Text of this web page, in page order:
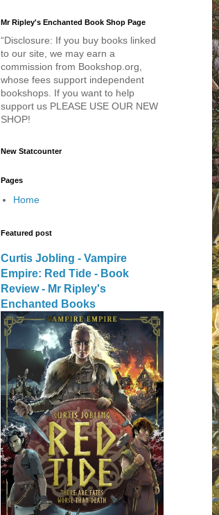
Mr Ripley's Enchanted Book Shop Page
“Disclosure: If you buy books linked
to our site, we may earn a
commission from Bookshop.org,
whose fees support independent
bookshops. If you want to help
support us PLEASE USE OUR NEW
SHOP!
New Statcounter
Pages
Home
Featured post
Curtis Jobling - Vampire
Empire: Red Tide - Book
Review - Mr Ripley's
Enchanted Books